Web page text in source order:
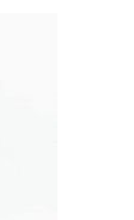
SUBSCRIBE